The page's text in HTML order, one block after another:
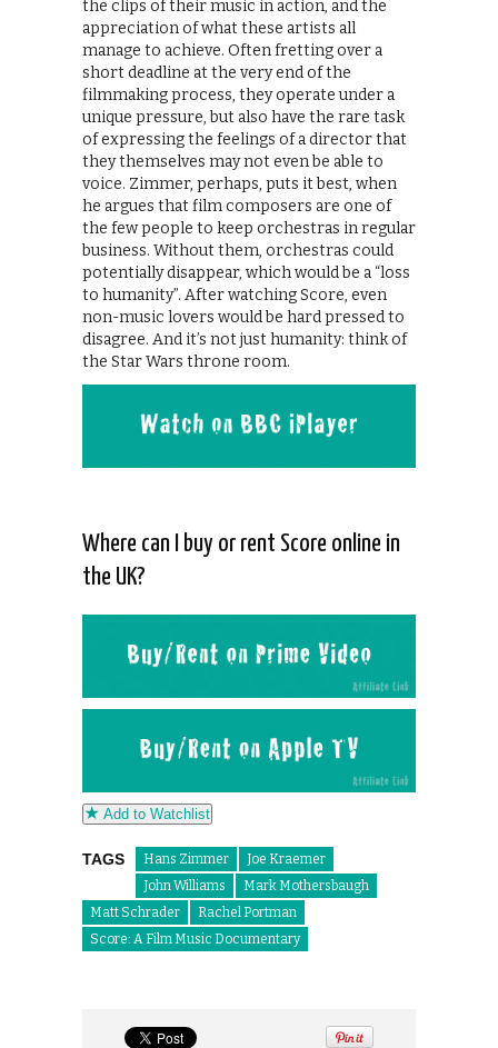
the clips of their music in action, and the
appreciation of what these artists all
manage to achieve. Often fretting over a
short deadline at the very end of the
filmmaking process, they operate under a
unique pressure, but also have the rare task
of expressing the feelings of a director that
they themselves may not even be able to
voice. Zimmer, perhaps, puts it best, when
he argues that film composers are one of
the few people to keep orchestras in regular
business. Without them, orchestras could
potentially disappear, which would be a “loss
to humanity”. After watching Score, even
non-music lovers would be hard pressed to
disagree. And it’s not just humanity: think of
the Star Wars throne room.
Where can I buy or rent Score online in
the UK?
Add to Watchlist
TAGS Hans Zimmer
Joe Kraemer
John Williams
Mark Mothersbaugh
Matt Schrader
Rachel Portman
Score: A Film Music Documentary